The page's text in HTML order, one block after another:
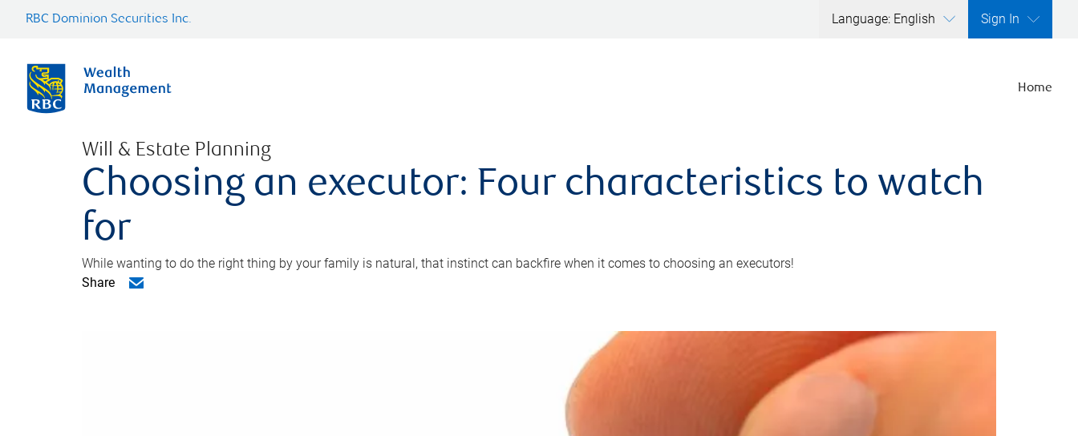
RBC Dominion Securities Inc. Language: English Sign In
Home
Will & Estate Planning
Choosing an executor: Four characteristics to watch
for
While wanting to do the right thing by your family is natural, that instinct can backfire when it comes to choosing an executors!
Share